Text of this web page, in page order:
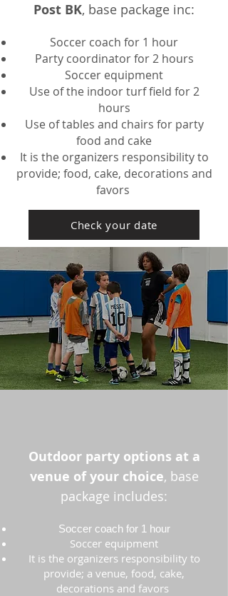
Post BK, base package inc:
Soccer coach for 1 hour
Party coordinator for 2 hours
Soccer equipment
Use of the indoor turf field for 2
hours
Use of tables and chairs for party
food and cake
It is the organizers responsibility to
provide; food, cake, decorations and
favors
Check your date
Outdoor party options at a
venue of your choice, base
package includes:
Soccer coach for 1 hour
Soccer equipment
It is the organizers responsibility to
provide; a venue, food, cake,
decorations and favors